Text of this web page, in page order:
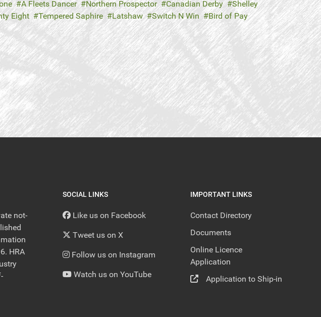
A Fleets Dancer Northern Prospector Canadian Derby
Shelley
Eight Tempered Saphire Latshaw Switch N Win
Bird of Pay
not-
HRA
SOCIAL LINKS
Like us on Facebook
Tweet us on X
Follow us on Instagram
Watch us on YouTube
IMPORTANT LINKS
Contact Directory
Documents
Online Licence
Application
Application to Ship-in